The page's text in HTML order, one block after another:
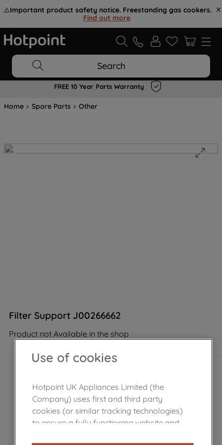
⚠️Important product safety notice. Freestanding gas cookers.
Find out more.
Search
FREE 10 Year Parts Warranty
Home Spare Parts Other
Filter Support J00266662
Product not Available in the shop
Use of cookies
Hotpoint UK Appliances Limited (the
Company) uses first and third party
cookies (or similar tracking technologies)
to ensure a fully functioning website and